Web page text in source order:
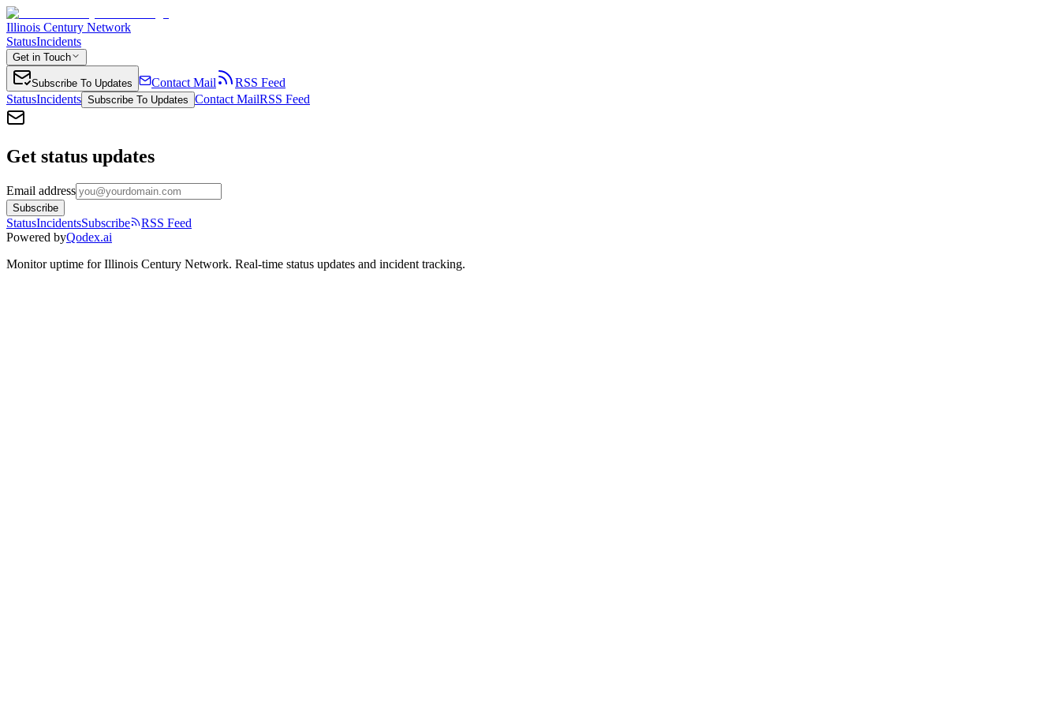
Illinois Century Network
StatusIncidents
Get in Touch
Subscribe To Updates Contact Mail
RSS Feed
StatusIncidents Subscribe To Updates Contact MailRSS Feed
Get status updates
Email address
Subscribe
StatusIncidentsSubscribe
RSS Feed
Powered byQodex.ai
Monitor uptime forIllinois Century Network. Real-time status updates and incident tracking.